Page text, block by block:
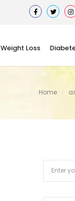
Weight Loss
Home